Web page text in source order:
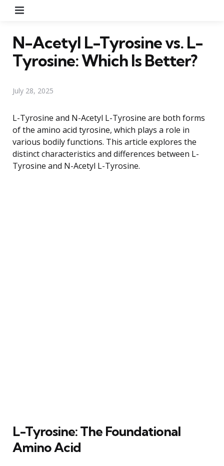
N-Acetyl L-Tyrosine vs. L-
Tyrosine: Which Is Better?
July 28, 2025
L-Tyrosine and N-Acetyl L-Tyrosine are both forms
of the amino acid tyrosine, which plays a role in
various bodily functions. This article explores the
distinct characteristics and differences between L-
Tyrosine and N-Acetyl L-Tyrosine.
L-Tyrosine: The Foundational
Amino Acid